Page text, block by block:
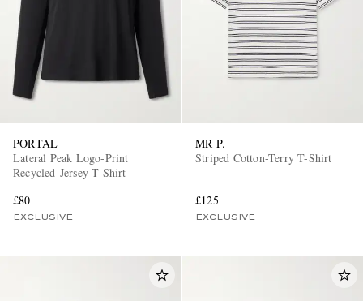
PORTAL
Lateral Peak Logo-Print
Recycled-Jersey T-Shirt
£80
EXCLUSIVE
MR P.
Striped Cotton-Terry T-Shirt
£125
EXCLUSIVE